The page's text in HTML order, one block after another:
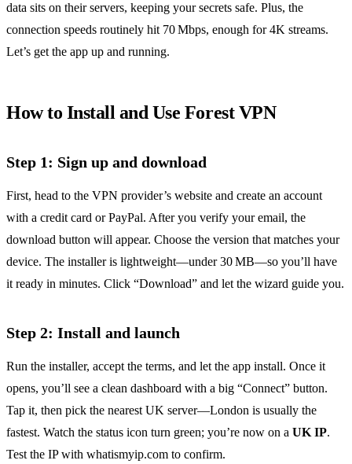
data sits on their servers, keeping your secrets safe. Plus, the
connection speeds routinely hit 70 Mbps, enough for 4K streams.
Let’s get the app up and running.
How to Install and Use Forest VPN
Step 1: Sign up and download
First, head to the VPN provider’s website and create an account
with a credit card or PayPal. After you verify your email, the
download button will appear. Choose the version that matches your
device. The installer is lightweight—under 30 MB—so you’ll have
it ready in minutes. Click “Download” and let the wizard guide you.
Step 2: Install and launch
Run the installer, accept the terms, and let the app install. Once it
opens, you’ll see a clean dashboard with a big “Connect” button.
Tap it, then pick the nearest UK server—London is usually the
fastest. Watch the status icon turn green; you’re now on a UK IP.
Test the IP with whatismyip.com to confirm.